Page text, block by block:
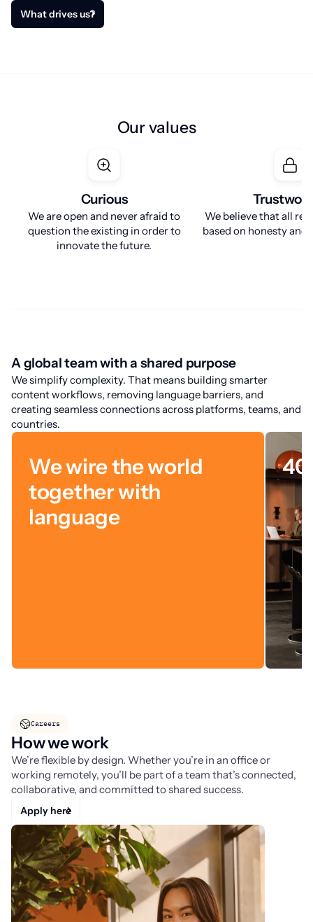
What drives us?
Our values
Curious
We are open and never afraid to
question the existing in order to
innovate the future.
We believe that all
based on honesty and
A global team with a shared purpose
We simplify complexity. That means building smarter
content workflows, removing language barriers, and
creating seamless connections across platforms, teams, and
countries.
We wire the world
together with
language
Careers
How we work
We’re flexible by design. Whether you’re in an office or
working remotely, you’ll be part of a team that’s connected,
collaborative, and committed to shared success.
Apply here